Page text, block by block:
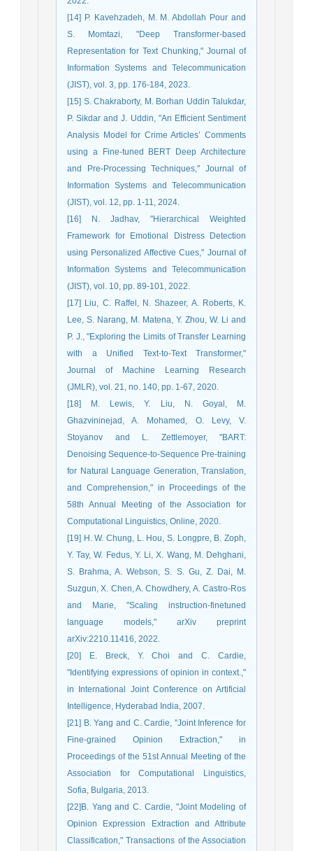
[14] P. Kavehzadeh, M. M. Abdollah Pour and
S. Momtazi, "Deep Transformer-based
Representation for Text Chunking," Journal of
Information Systems and Telecommunication
(JIST), vol. 3, pp. 176-184, 2023.
[15] S. Chakraborty, M. Borhan Uddin Talukdar,
P. Sikdar and J. Uddin, "An Efficient Sentiment
Analysis Model for Crime Articles’ Comments
using a Fine-tuned BERT Deep Architecture
and Pre-Processing Techniques," Journal of
Information Systems and Telecommunication
(JIST), vol. 12, pp. 1-11, 2024.
[16] N. Jadhav, "Hierarchical Weighted
Framework for Emotional Distress Detection
using Personalized Affective Cues," Journal of
Information Systems and Telecommunication
(JIST), vol. 10, pp. 89-101, 2022.
[17] Liu, C. Raffel, N. Shazeer, A. Roberts, K.
Lee, S. Narang, M. Matena, Y. Zhou, W. Li and
P. J., "Exploring the Limits of Transfer Learning
with a Unified Text-to-Text Transformer,"
Journal of Machine Learning Research
(JMLR), vol. 21, no. 140, pp. 1-67, 2020.
[18] M. Lewis, Y. Liu, N. Goyal, M.
Ghazvininejad, A. Mohamed, O. Levy, V.
Stoyanov and L. Zettlemoyer, "BART:
Denoising Sequence-to-Sequence Pre-training
for Natural Language Generation, Translation,
and Comprehension," in Proceedings of the
58th Annual Meeting of the Association for
Computational Linguistics, Online, 2020.
[19] H. W. Chung, L. Hou, S. Longpre, B. Zoph,
Y. Tay, W. Fedus, Y. Li, X. Wang, M. Dehghani,
S. Brahma, A. Webson, S. S. Gu, Z. Dai, M.
Suzgun, X. Chen, A. Chowdhery, A. Castro-Ros
and Marie, "Scaling instruction-finetuned
language models," arXiv preprint
arXiv:2210.11416, 2022.
[20] E. Breck, Y. Choi and C. Cardie,
"Identifying expressions of opinion in context.,"
in International Joint Conference on Artificial
Intelligence, Hyderabad India, 2007.
[21] B. Yang and C. Cardie, "Joint Inference for
Fine-grained Opinion Extraction," in
Proceedings of the 51st Annual Meeting of the
Association for Computational Linguistics,
Sofia, Bulgaria, 2013.
[22]B. Yang and C. Cardie, "Joint Modeling of
Opinion Expression Extraction and Attribute
Classification," Transactions of the Association